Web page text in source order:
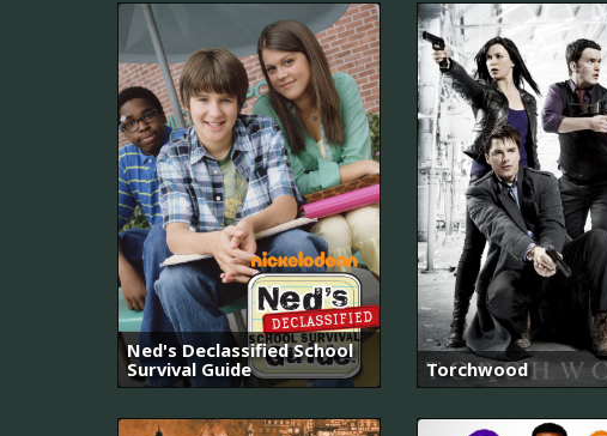
Ned's Declassified School
Survival Guide
Torchwood